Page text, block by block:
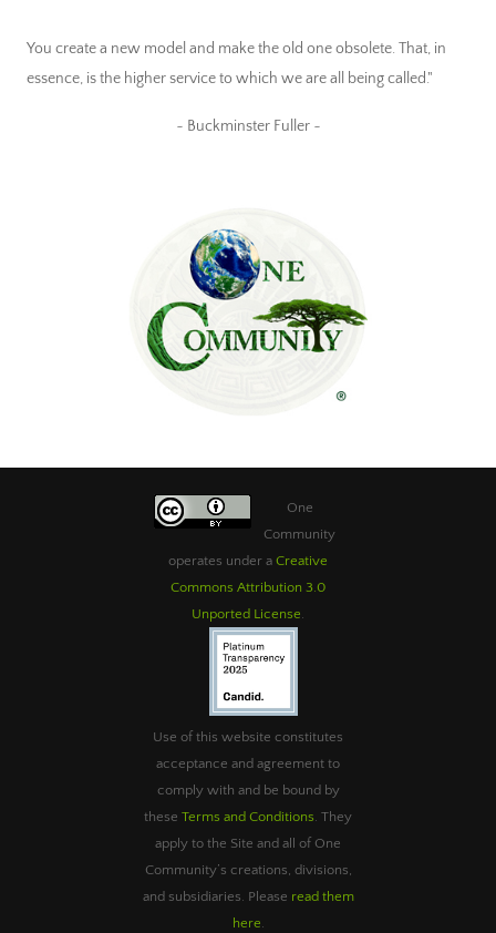
You create a new model and make the old one obsolete. That, in
essence, is the higher service to which we are all being called."
~ Buckminster Fuller ~
One
Community
operates under a Creative
Commons Attribution 3.0
Unported License.
Use of this website constitutes
acceptance and agreement to
comply with and be bound by
these Terms and Conditions. They
apply to the Site and all of One
Community’s creations, divisions,
and subsidiaries. Please read them
here.